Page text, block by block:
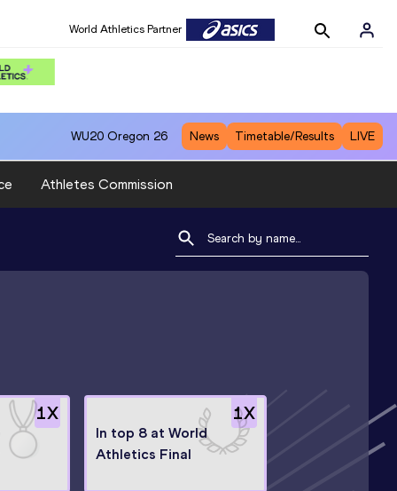
World Athletics Partner
WU20 Oregon 26 News Timetable/Results LIVE
Athletes Commission
1X 1X
In top 8 at World
Athletics Final